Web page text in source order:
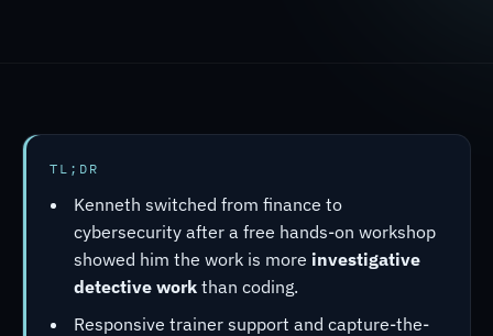
TL;DR
Kenneth switched from finance to
cybersecurity after a free hands-on workshop
showed him the work is more investigative
detective work than coding.
Responsive trainer support and capture-the-